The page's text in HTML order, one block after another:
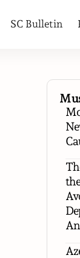
SC Bulletin